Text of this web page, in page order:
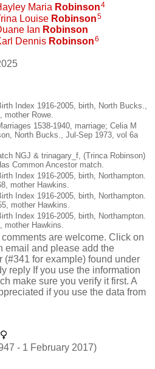
Maria Robinson4
Louise Robinson5
Ian Robinson
Dennis Robinson6
Index 1916-2005, birth, North Bucks.,
mother Rowe.
1538-1940, marriage; Celia M
North Bucks., Jul-Sep 1973, vol 6a
NGJ & trinagary_f, (Trinca Robinson)
Common Ancestor match.
Index 1916-2005, birth, Northampton.
mother Hawkins.
Index 1916-2005, birth, Northampton.
mother Hawkins.
Index 1916-2005, birth, Northampton.
mother Hawkins.
are welcome. Click on
email and please add the
(#341 for example) found under
reply If you use the information
make sure you verify it first. A
if you use the data from
- 1 February 2017)